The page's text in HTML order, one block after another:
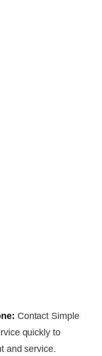
Contact Simple
quickly to
and service.